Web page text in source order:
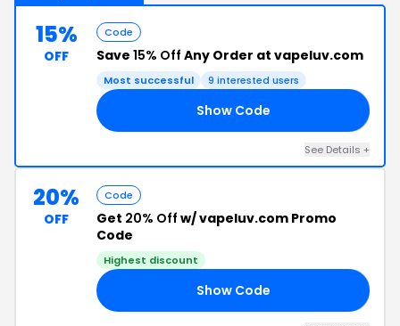
15%
OFF
Code
Save 15% Off Any Order at vapeluv.com
Most successful 9 interested users
Show Code
See Details +
20%
OFF
Code
Get 20% Off w/ vapeluv.com Promo
Code
Highest discount
Show Code